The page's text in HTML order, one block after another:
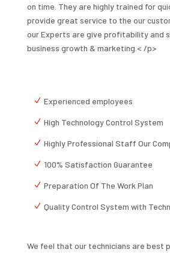
on time. They are highly trained for
provide great service to the our
our Experts are give profitability and
business growth & marketing.< /p>
Experienced employees
High Technology Control System
Highly Professional Staff Our
100% Satisfaction Guarantee
Preparation Of The Work Plan
Quality Control System with
We feel that our technicians are best